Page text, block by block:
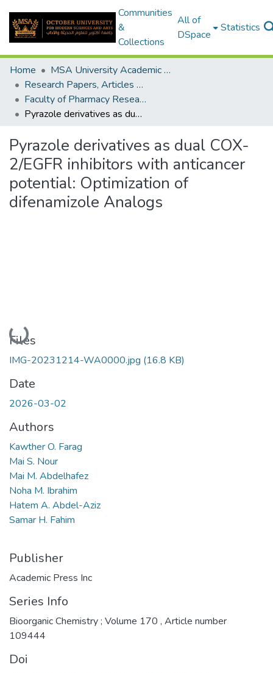
Communities
&
Collections
All of
DSpace
Statistics
Home
MSA University Academic Research
Research Papers, Articles and Books Chapters.
Faculty of Pharmacy Research Paper
Pyrazole derivatives as dual COX-2/EGFR inhibitors with anticancer potential: Optimization of difenamizole Analogs
Pyrazole derivatives as dual COX-
2/EGFR inhibitors with anticancer
potential: Optimization of
difenamizole Analogs
Loading...
Files
IMG-20231214-WA0000.jpg (16.8 KB)
Date
2026-03-02
Authors
Kawther O. Farag
Mai S. Nour
Mai M. Abdelhafez
Noha M. Ibrahim
Hatem A. Abdel-Aziz
Samar H. Fahim
Publisher
Academic Press Inc
Series Info
Bioorganic Chemistry ; Volume 170 , Article number
109444
Doi